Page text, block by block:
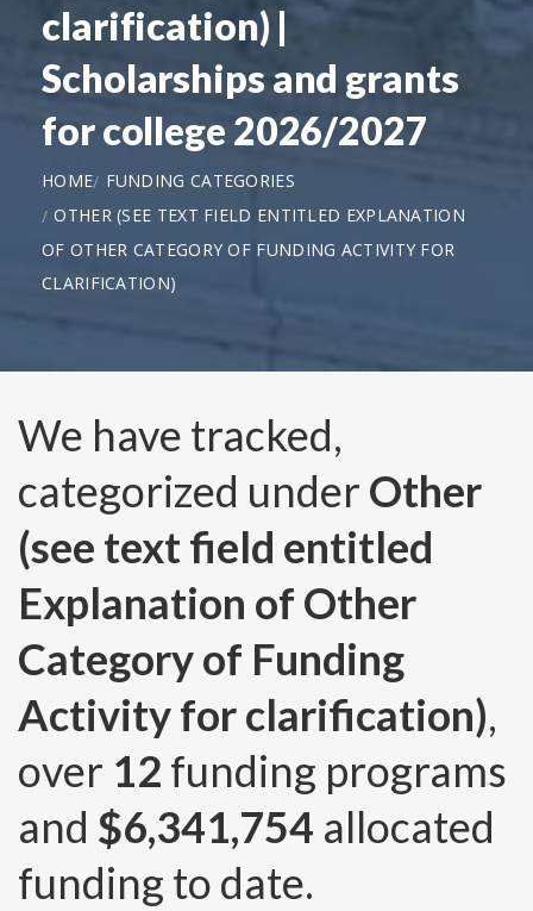
clarification) |
Scholarships and grants
for college 2026/2027
HOME
FUNDING CATEGORIES
OTHER (SEE TEXT FIELD ENTITLED EXPLANATION
OF OTHER CATEGORY OF FUNDING ACTIVITY FOR
CLARIFICATION)
We have tracked,
categorized under Other
(see text field entitled
Explanation of Other
Category of Funding
Activity for clarification),
over 12 funding programs
and $6,341,754 allocated
funding to date.